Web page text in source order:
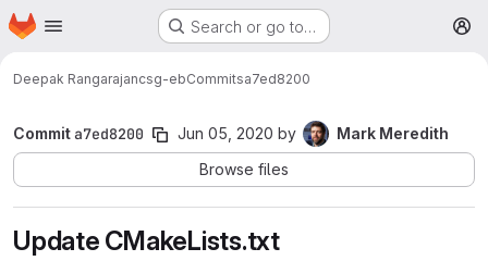
Skip to main content
Homepage Search or go to…
Deepak Rangarajancsg-ebCommitsa7ed8200
Commita7ed8200 Jun 05, 2020 by
Mark Meredith
Browse files
Update CMakeLists.txt